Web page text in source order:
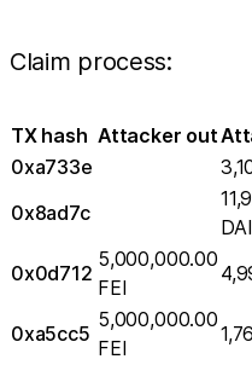
Claim process:
TX hash Attacker out
0xa733e
0x8ad7c
0x0d712
5,000,000.00
FEI
0xa5cc5
5,000,000.00
FEI